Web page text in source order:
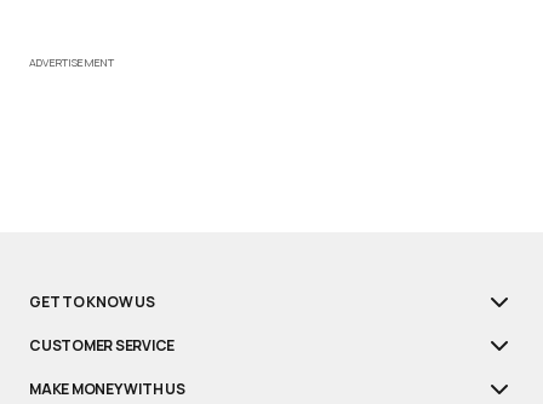
ADVERTISEMENT
GET TO KNOW US
CUSTOMER SERVICE
MAKE MONEY WITH US